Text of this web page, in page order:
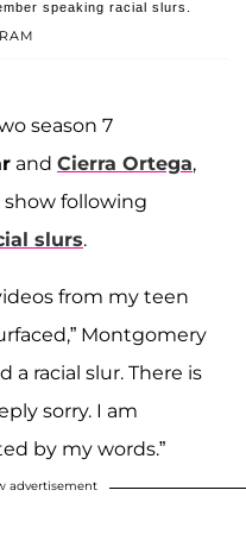
speaking racial slurs.
season 7
and Cierra Ortega,
following
slurs.
from my teen
Montgomery
a racial slur. There is
sorry. I am
by my words.”
advertisement